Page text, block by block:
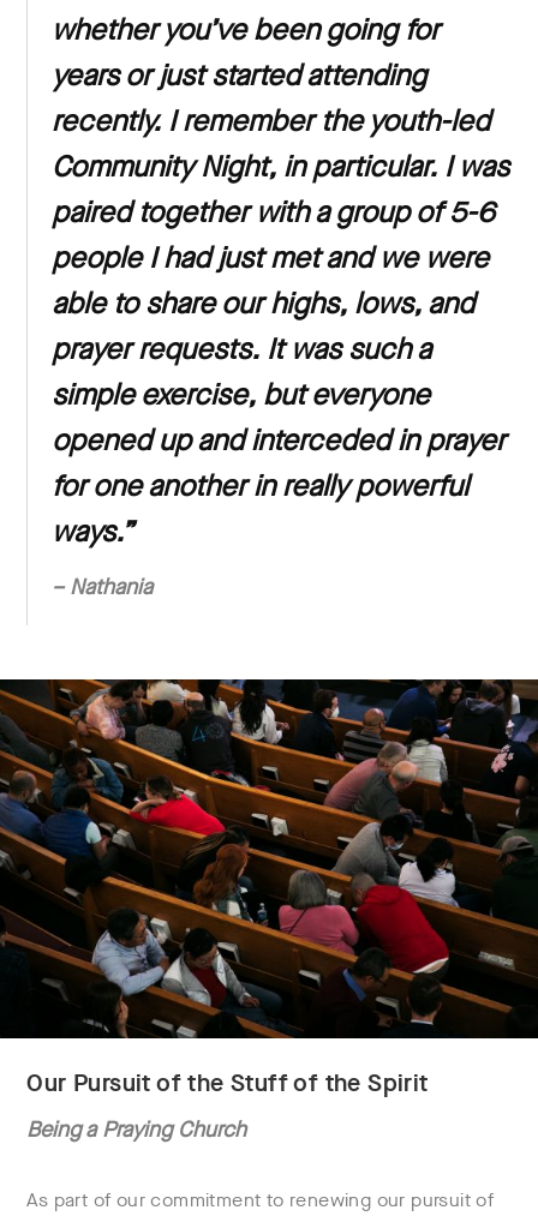
whether you’ve been going for
years or just started attending
recently. I remember the youth-led
Community Night, in particular. I was
paired together with a group of 5-6
people I had just met and we were
able to share our highs, lows, and
prayer requests. It was such a
simple exercise, but everyone
opened up and interceded in prayer
for one another in really powerful
ways.”
– Nathania
Our Pursuit of the Stuff of the Spirit
Being a Praying Church
As part of our commitment to renewing our pursuit of